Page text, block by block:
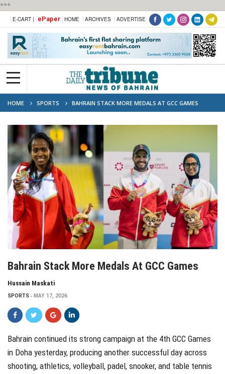
***
E-CART | ePaper HOME ARCHIVES ADVERTISE
HOME SPORTS BAHRAIN STACK MORE MEDALS AT GCC GAMES
Bahrain Stack More Medals At GCC Games
Hussain Maskati
SPORTS MAY 17, 2026
Bahrain continued its strong campaign at the 4th GCC Games
in Doha yesterday, producing another successful day across
shooting, athletics, volleyball, padel, snooker, and table tennis